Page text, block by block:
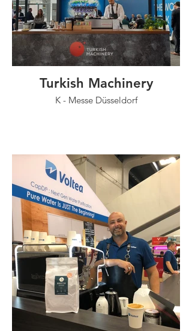
Turkish Machinery
K - Messe Düsseldorf